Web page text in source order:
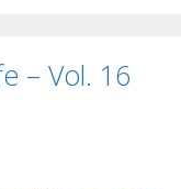
– Vol. 16